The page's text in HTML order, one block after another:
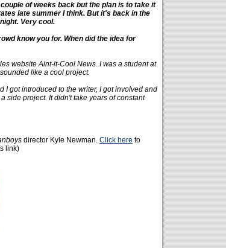
of weeks back but the plan is to take it
late summer I think. But it's back in the
Very cool.
know you for. When did the idea for
website Aint-it-Cool News. I was a student at
like a cool project.
I got introduced to the writer, I got involved and
side project. It didn't take years of constant
director Kyle Newman. Click here to
link)